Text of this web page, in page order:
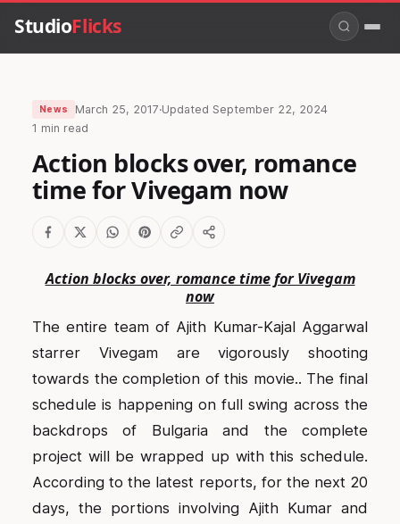
StudioFlicks
News March 25, 2017·Updated September 22, 2024
1 min read
Action blocks over, romance
time for Vivegam now
Action blocks over, romance time for Vivegam
now
The entire team of Ajith Kumar-Kajal Aggarwal
starrer Vivegam are vigorously shooting
towards the completion of this movie.. The final
schedule is happening on full swing across the
backdrops of Bulgaria and the complete
project will be wrapped up with this schedule.
According to the latest reports, for the next 20
days, the portions involving Ajith Kumar and